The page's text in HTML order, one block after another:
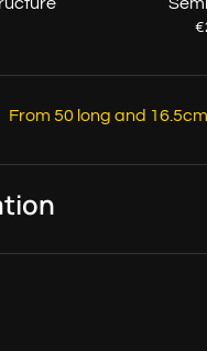
From 50 long and